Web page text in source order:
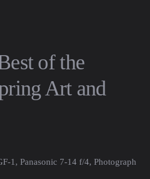
of the
Art and
1, Panasonic 7-14 f/4, Photograph